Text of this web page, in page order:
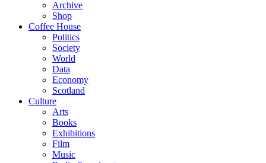
Archive
Shop
Coffee House
Politics
Society
World
Data
Economy
Scotland
Culture
Arts
Books
Exhibitions
Film
Music